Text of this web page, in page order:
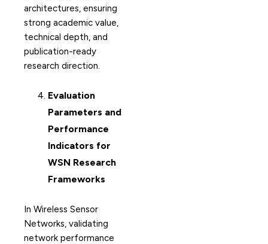
architectures, ensuring
strong academic value,
technical depth, and
publication-ready
research direction.
Evaluation
Parameters and
Performance
Indicators for
WSN Research
Frameworks
In Wireless Sensor
Networks, validating
network performance